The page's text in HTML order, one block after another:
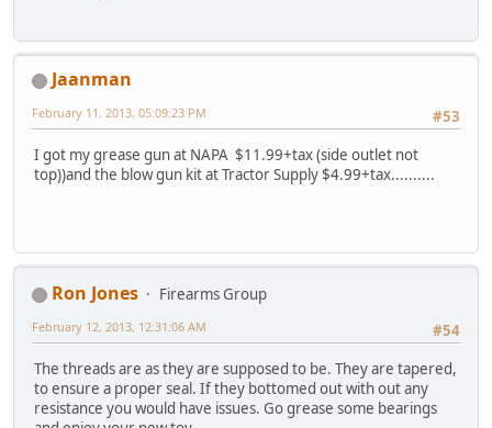
Jaanman
#53
February 11, 2013, 05:09:23 PM
I got my grease gun at NAPA $11.99+tax (side outlet not
top))and the blow gun kit at Tractor Supply $4.99+tax..........
Ron Jones
Firearms Group
#54
February 12, 2013, 12:31:06 AM
The threads are as they are supposed to be. They are tapered,
to ensure a proper seal. If they bottomed out with out any
resistance you would have issues. Go grease some bearings